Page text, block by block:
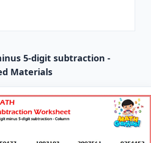
5-digit subtraction -
Materials